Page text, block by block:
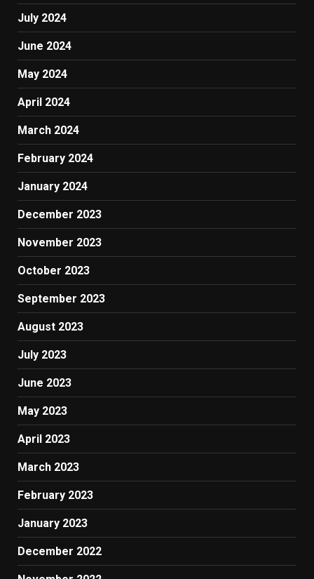
July 2024
June 2024
May 2024
April 2024
March 2024
February 2024
January 2024
December 2023
November 2023
October 2023
September 2023
August 2023
July 2023
June 2023
May 2023
April 2023
March 2023
February 2023
January 2023
December 2022